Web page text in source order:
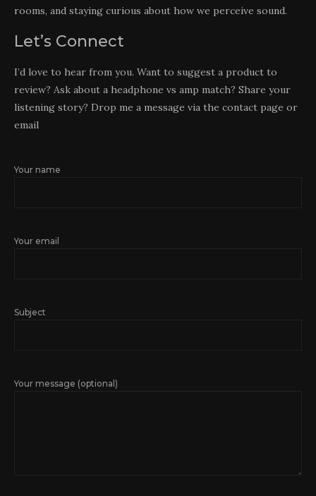
rooms, and staying curious about how we perceive sound.
Let’s Connect
I’d love to hear from you. Want to suggest a product to
review? Ask about a headphone vs amp match? Share your
listening story? Drop me a message via the contact page or
email
Your name
Your email
Subject
Your message (optional)